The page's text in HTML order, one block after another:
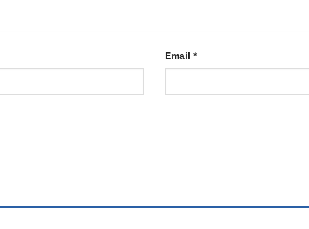
Email *